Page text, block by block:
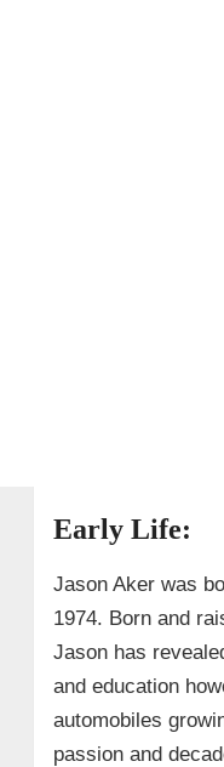
Early Life:
Jason Aker was
1974. Born and
Jason has
and education
automobiles
passion and